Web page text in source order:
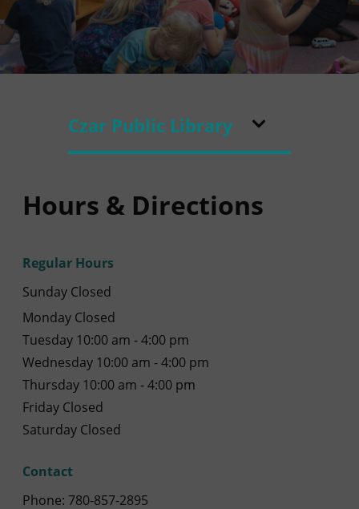
Czar Public Library
Hours & Directions
Regular Hours
Sunday Closed
Monday Closed
Tuesday 10:00 am - 4:00 pm
Wednesday 10:00 am - 4:00 pm
Thursday 10:00 am - 4:00 pm
Friday Closed
Saturday Closed
Contact
Phone: 780-857-2895